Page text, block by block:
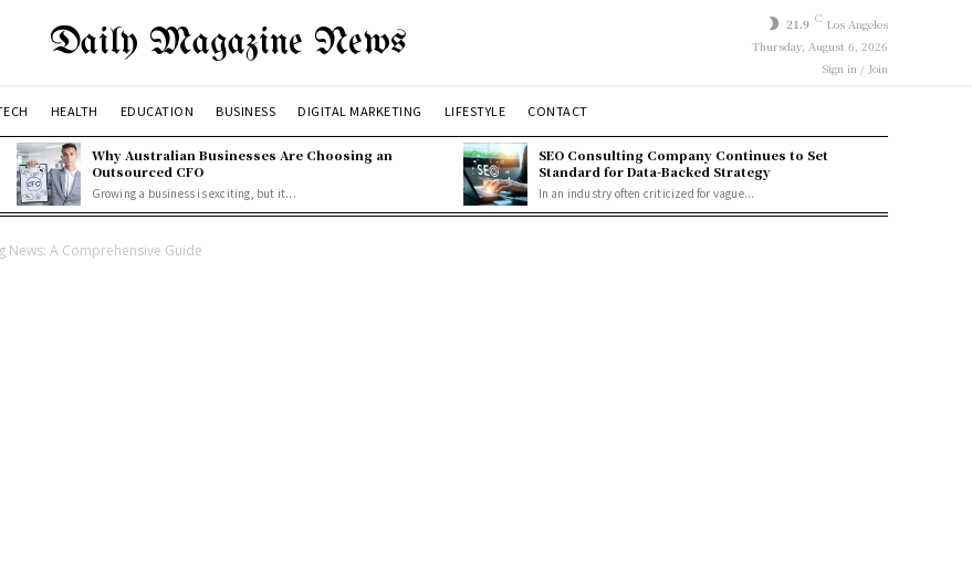
Daily Magazine News 21.9 C Los Angeles
Thursday, August 6, 2026
Sign in / Join
HEALTH EDUCATION BUSINESS DIGITAL MARKETING LIFESTYLE CONTACT
Why Australian Businesses Are Choosing an
Outsourced CFO
Growing a business is exciting, but it...
SEO Consulting Company Continues to Set
Standard for Data-Backed Strategy
In an industry often criticized for vague...
News: A Comprehensive Guide